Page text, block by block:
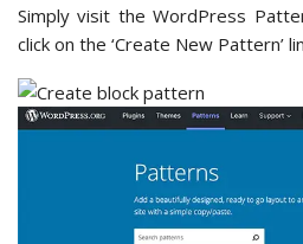
Simply visit the WordPress
click on the ‘Create New Pattern’